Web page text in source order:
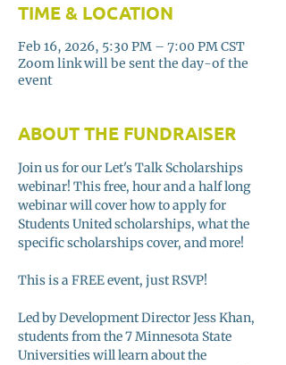
TIME & LOCATION
Feb 16, 2026, 5:30 PM – 7:00 PM CST
Zoom link will be sent the day-of the
event
ABOUT THE FUNDRAISER
Join us for our Let's Talk Scholarships
webinar! This free, hour and a half long
webinar will cover how to apply for
Students United scholarships, what the
specific scholarships cover, and more!
This is a FREE event, just RSVP!
Led by Development Director Jess Khan,
students from the 7 Minnesota State
Universities will learn about the